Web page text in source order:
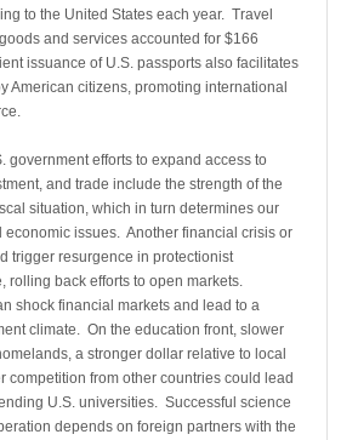
to the United States each year. Travel
and services accounted for $166
issuance of U.S. passports also facilitates
American citizens, promoting international
government efforts to expand access to
and trade include the strength of the
situation, which in turn determines our
issues. Another financial crisis or
trigger resurgence in protectionist
rolling back efforts to open markets.
shock financial markets and lead to a
climate. On the education front, slower
a stronger dollar relative to local
competition from other countries could lead
U.S. universities. Successful science
depends on foreign partners with the